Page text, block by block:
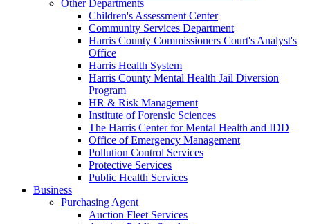
Other Departments
Children's Assessment Center
Community Services Department
Harris County Commissioners Court's Analyst's
Office
Harris Health System
Harris County Mental Health Jail Diversion
Program
HR & Risk Management
Institute of Forensic Sciences
The Harris Center for Mental Health and IDD
Office of Emergency Management
Pollution Control Services
Protective Services
Public Health Services
Business
Purchasing Agent
Auction Fleet Services